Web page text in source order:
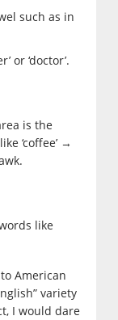
such as in
or ‘doctor’.
is the
‘coffee’ →
like
American
variety
I would dare